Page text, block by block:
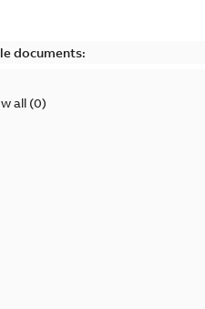
documents:
all (0)